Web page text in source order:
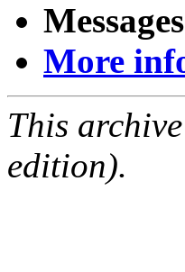
More
This
edition).